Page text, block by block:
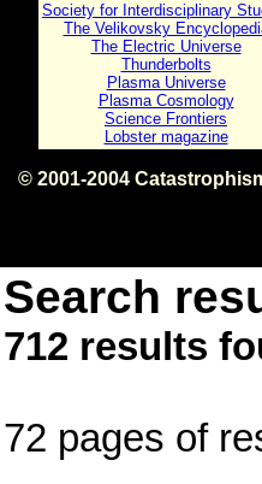
Society for Interdisciplinary
The Velikovsky
The Electric Universe
Thunderbolts
Plasma Universe
Plasma Cosmology
Science Frontiers
Lobster magazine
© 2001-2004
Search
712 results
72 pages of